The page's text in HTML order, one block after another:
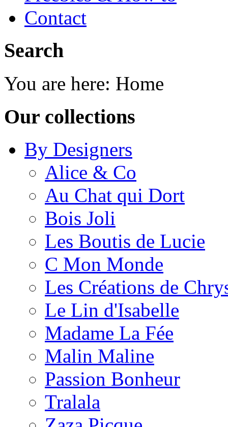
Contact
Search
You are here: Home
Our collections
By Designers
Alice & Co
Au Chat qui Dort
Bois Joli
Les Boutis de Lucie
C Mon Monde
Les Créations de
Le Lin d'Isabelle
Madame La Fée
Malin Maline
Passion Bonheur
Tralala